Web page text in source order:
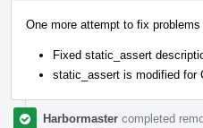
One more attempt to fix
Fixed static_assert
static_assert is modified for
Harbormaster completed